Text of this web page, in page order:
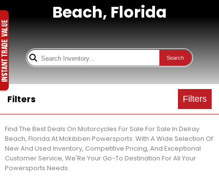
Beach, Florida
Search
Filters Filters
Find The Best Deals On Motorcycles For Sale For Sale In Delray
Beach, Florida At Mckibben Powersports. With A Wide Selection Of
New And Used Inventory, Competitive Pricing, And Exceptional
Customer Service, We'Re Your Go-To Destination For All Your
Powersports Needs.